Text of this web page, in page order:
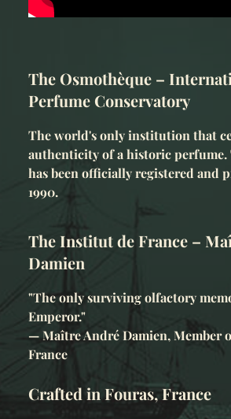
The Osmothèque –
Perfume Conservatory
The world's only institution that
authenticity of a historic
has been officially registered and
1990.
The Institut de France –
Damien
"The only surviving olfactory
Emperor."
— Maître André Damien, Member
France
Crafted in Fouras, France